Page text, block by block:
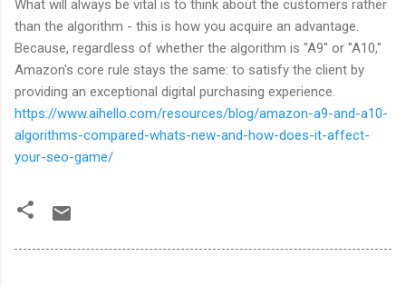
What will always be vital is to think about the customers rather
than the algorithm - this is how you acquire an advantage.
Because, regardless of whether the algorithm is "A9" or "A10,"
Amazon's core rule stays the same: to satisfy the client by
providing an exceptional digital purchasing experience.
https://www.aihello.com/resources/blog/amazon-a9-and-a10-
algorithms-compared-whats-new-and-how-does-it-affect-
your-seo-game/